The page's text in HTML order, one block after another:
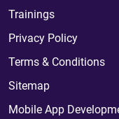
Trainings
Privacy Policy
Terms & Conditions
Sitemap
Mobile App